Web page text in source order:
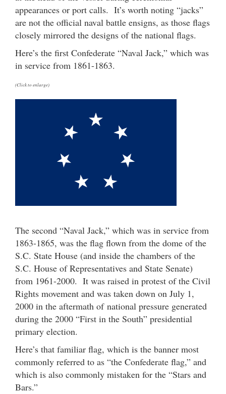
appearances or port calls. It’s worth noting “jacks”
are not the official naval battle ensigns, as those flags
closely mirrored the designs of the national flags.
Here’s the first Confederate “Naval Jack,” which was
in service from 1861-1863.
(Click to enlarge)
The second “Naval Jack,” which was in service from
1863-1865, was the flag flown from the dome of the
S.C. State House (and inside the chambers of the
S.C. House of Representatives and State Senate)
from 1961-2000. It was raised in protest of the Civil
Rights movement and was taken down on July 1,
2000 in the aftermath of national pressure generated
during the 2000 “First in the South” presidential
primary election.
Here’s that familiar flag, which is the banner most
commonly referred to as “the Confederate flag,” and
which is also commonly mistaken for the “Stars and
Bars.”